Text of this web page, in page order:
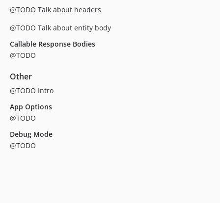
@TODO Talk about headers
@TODO Talk about entity body
Callable Response Bodies
@TODO
Other
@TODO Intro
App Options
@TODO
Debug Mode
@TODO